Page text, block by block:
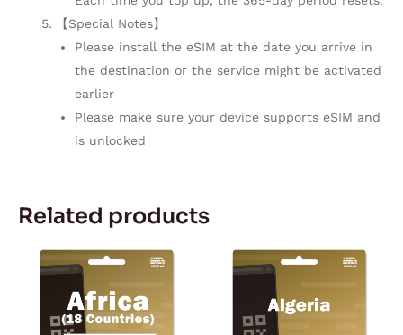
【Special Notes】
Please install the eSIM at the date you arrive in
the destination or the service might be activated
earlier
Please make sure your device supports eSIM and
is unlocked
Related products
Price
range:
through
$167.28
This
has